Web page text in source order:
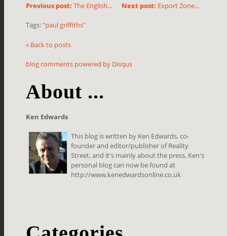
Next post: Export Zone...
Previous post: The English...
Tags: "paul griffiths"
« Back to posts
blog comments powered by Disqus
About ...
Ken Edwards
This blog is written by Ken Edwards, co-
founder and editor/publisher of Reality
Street, and it's mainly about the press. Ken's
personal blog can now be found at
http://www.kenedwardsonline.co.uk